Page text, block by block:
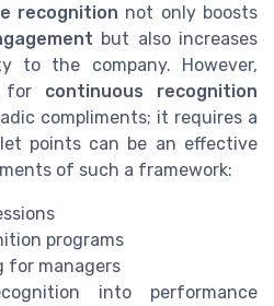
recognition not only boosts
but also increases
to the company. However,
for continuous recognition
compliments; it requires a
points can be an effective
of such a framework:
programs
for managers
into performance